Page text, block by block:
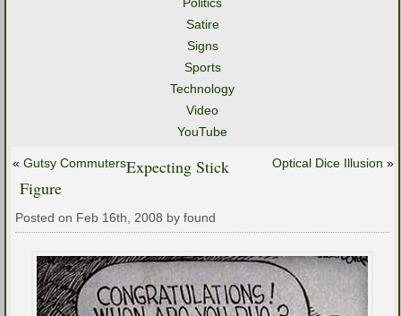
Satire
Signs
Sports
Technology
Video
YouTube
« Gutsy Commuters Optical Dice Illusion »
Expecting Stick
Figure
Posted on Feb 16th, 2008 by found